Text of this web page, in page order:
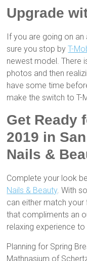
Upgrade
If you are going on
sure you stop byT-
newest model. There
photos and then
have some time
make the switch to T-
Get Ready
2019 in
Nails &
Complete your look
Nails & Beauty. With
can either match
that compliments an
relaxing experience
Planning for Spring
Mathnasium of